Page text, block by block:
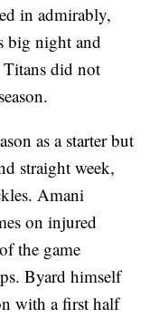
in admirably,
big night and
did not
as a starter but
straight week,
Amani
on injured
the game
Byard himself
with a first half